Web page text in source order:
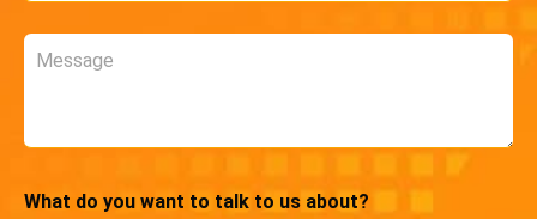
Message
What do you want to talk to us about?